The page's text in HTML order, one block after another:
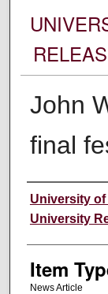
John
final
Author
University of
University
Item
News Article